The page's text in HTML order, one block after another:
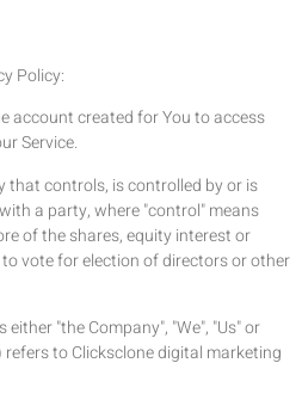
Policy:
account created for You to access
Service.
that controls, is controlled by or is
a party, where "control" means
of the shares, equity interest or
vote for election of directors or other
either "the Company", "We", "Us" or
refers to Clicksclone digital marketing